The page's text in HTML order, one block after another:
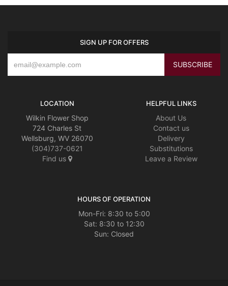
SIGN UP FOR OFFERS
LOCATION
Wilkin Flower Shop
724 Charles St
Wellsburg, WV 26070
(304)737-0621
Find us
HELPFUL LINKS
About Us
Contact us
Delivery
Substitutions
Leave a Review
HOURS OF OPERATION
Mon-Fri: 8:30 to 5:00
Sat: 8:30 to 12:30